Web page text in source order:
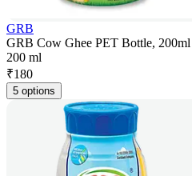
GRB
GRB Cow Ghee PET Bottle, 200ml
200 ml
₹180
5 options